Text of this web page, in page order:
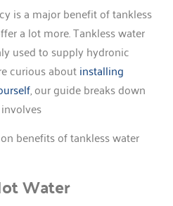
is a major benefit of tankless
a lot more. Tankless water
used to supply hydronic
curious aboutinstalling
, our guide breaks down
benefits of tankless water
Water